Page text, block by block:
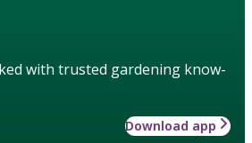
with trusted gardening know-
Download app